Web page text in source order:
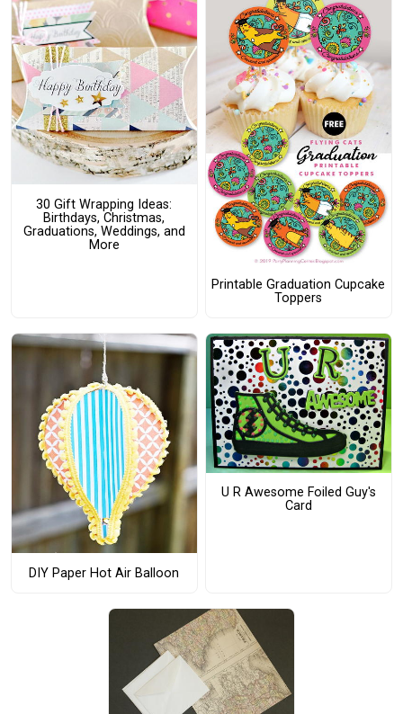
30 Gift Wrapping Ideas:
Birthdays, Christmas,
Graduations, Weddings, and
More
Printable Graduation Cupcake
Toppers
DIY Paper Hot Air Balloon
U R Awesome Foiled Guy's
Card